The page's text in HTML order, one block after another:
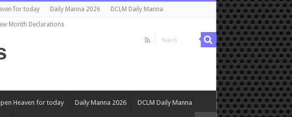
for today Daily Manna 2026 DCLM Daily Manna
Month Declarations
Heaven for today Daily Manna 2026 DCLM Daily Manna